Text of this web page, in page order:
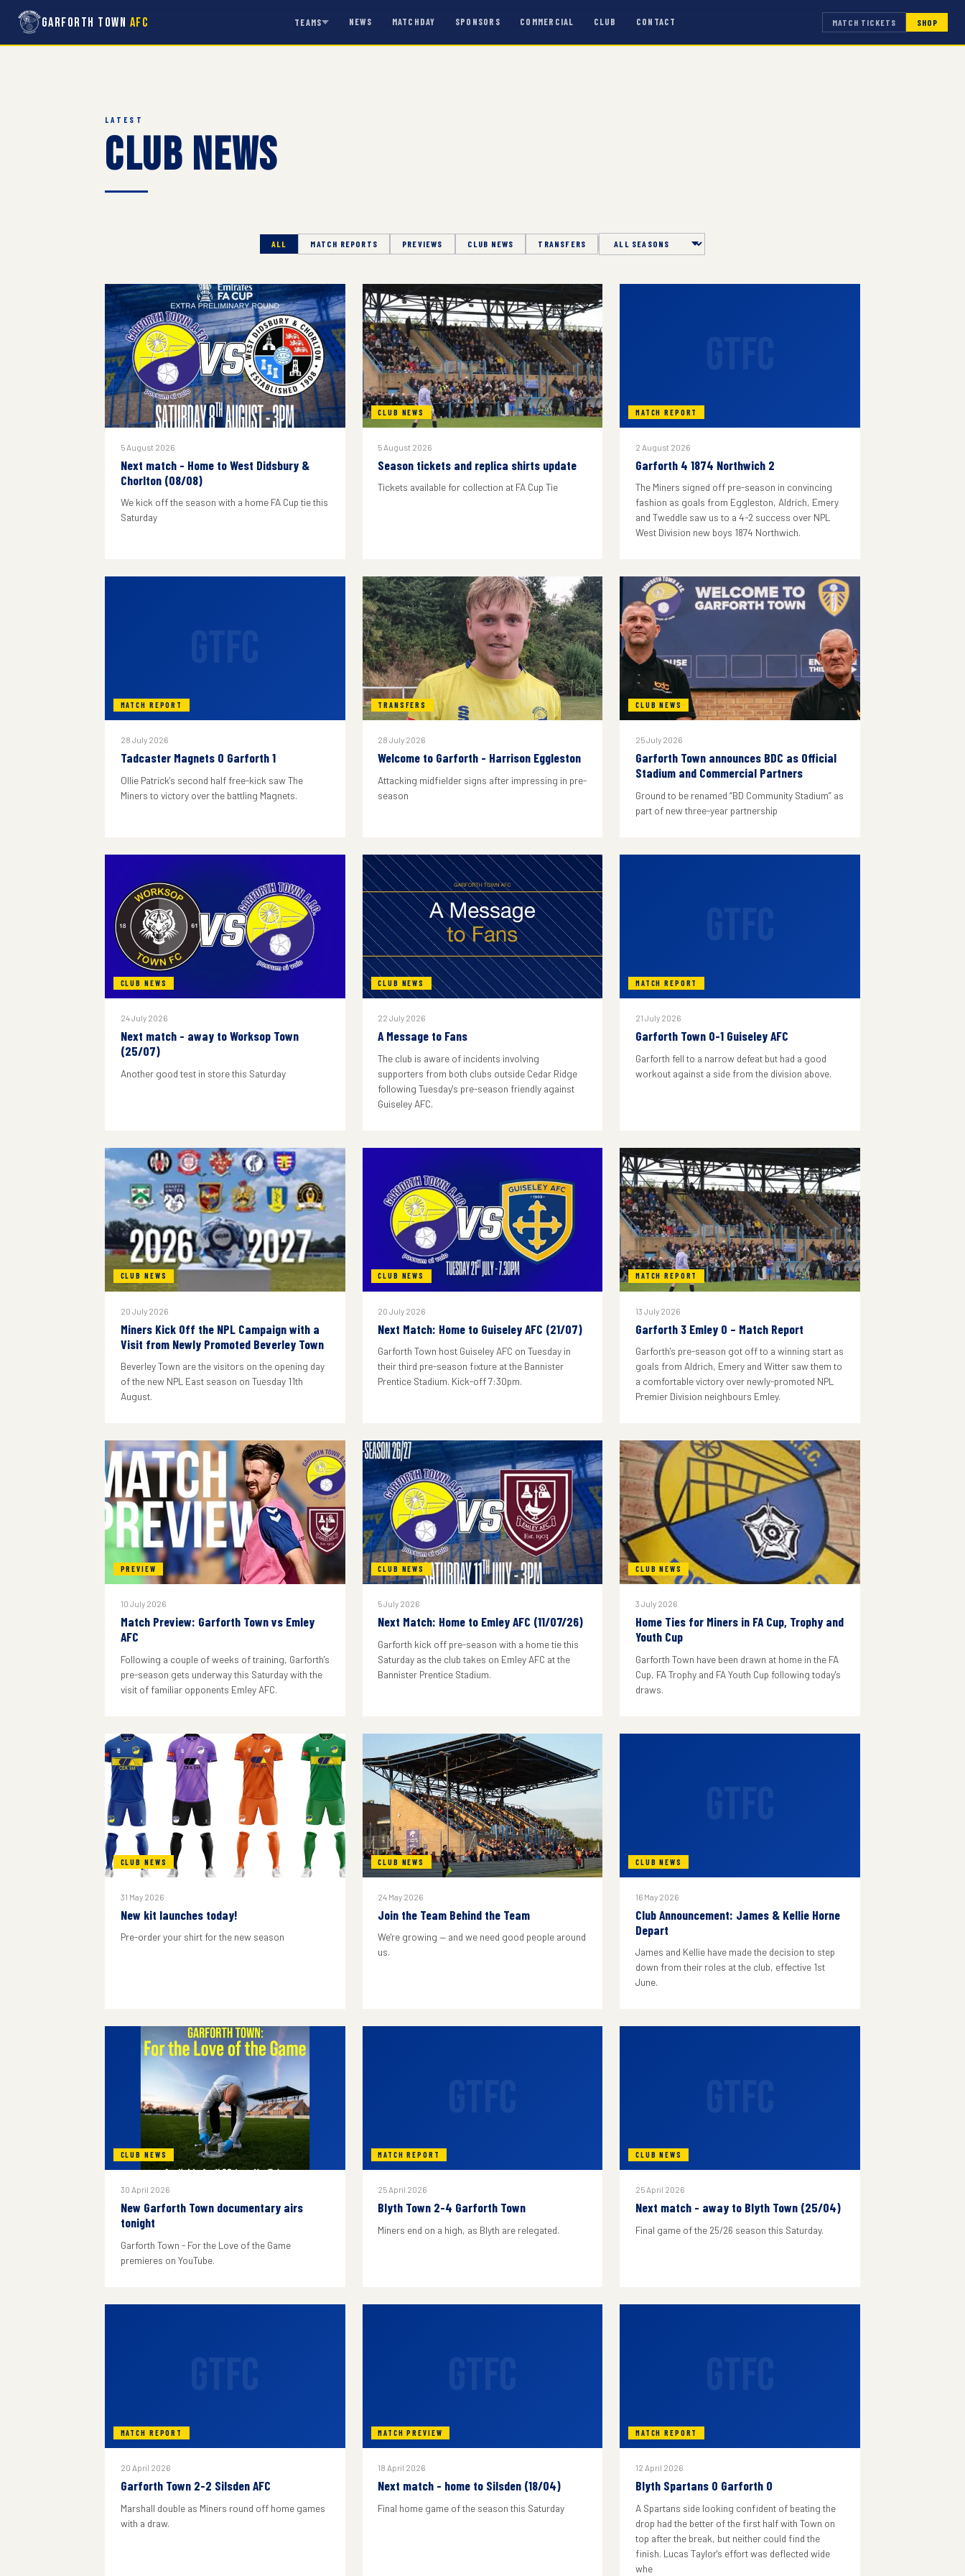
Garforth Town AFC TEAMS NEWS MATCHDAY SPONSORS COMMERCIAL CLUB CONTACT MATCH TICKETS SHOP
LATEST
Club News
ALL MATCH REPORTS PREVIEWS CLUB NEWS TRANSFERS Season
5 August 2026
Next match - Home to West Didsbury &
Chorlton (08/08)
We kick off the season with a home FA Cup tie this
Saturday
CLUB NEWS
5 August 2026
Season tickets and replica shirts update
Tickets available for collection at FA Cup Tie
MATCH REPORT
2 August 2026
Garforth 4 1874 Northwich 2
The Miners signed off pre-season in convincing
fashion as goals from Eggleston, Aldrich, Emery
and Tweddle saw us to a 4-2 success over NPL
West Division new boys 1874 Northwich.
MATCH REPORT
28 July 2026
Tadcaster Magnets 0 Garforth 1
Ollie Patrick's second half free-kick saw The
Miners to victory over the battling Magnets.
TRANSFERS
28 July 2026
Welcome to Garforth - Harrison Eggleston
Attacking midfielder signs after impressing in pre-
season
CLUB NEWS
25 July 2026
Garforth Town announces BDC as Official
Stadium and Commercial Partners
Ground to be renamed “BD Community Stadium” as
part of new three-year partnership
CLUB NEWS
24 July 2026
Next match - away to Worksop Town
(25/07)
Another good test in store this Saturday
CLUB NEWS
22 July 2026
A Message to Fans
The club is aware of incidents involving
supporters from both clubs outside Cedar Ridge
following Tuesday's pre-season friendly against
Guiseley AFC.
MATCH REPORT
21 July 2026
Garforth Town 0-1 Guiseley AFC
Garforth fell to a narrow defeat but had a good
workout against a side from the division above.
CLUB NEWS
20 July 2026
Miners Kick Off the NPL Campaign with a
Visit from Newly Promoted Beverley Town
Beverley Town are the visitors on the opening day
of the new NPL East season on Tuesday 11th
August.
CLUB NEWS
20 July 2026
Next Match: Home to Guiseley AFC (21/07)
Garforth Town host Guiseley AFC on Tuesday in
their third pre-season fixture at the Bannister
Prentice Stadium. Kick-off 7:30pm.
MATCH REPORT
13 July 2026
Garforth 3 Emley 0 – Match Report
Garforth's pre-season got off to a winning start as
goals from Aldrich, Emery and Witter saw them to
a comfortable victory over newly-promoted NPL
Premier Division neighbours Emley.
PREVIEW
10 July 2026
Match Preview: Garforth Town vs Emley
AFC
Following a couple of weeks of training, Garforth's
pre-season gets underway this Saturday with the
visit of familiar opponents Emley AFC.
CLUB NEWS
5 July 2026
Next Match: Home to Emley AFC (11/07/26)
Garforth kick off pre-season with a home tie this
Saturday as the club takes on Emley AFC at the
Bannister Prentice Stadium.
CLUB NEWS
3 July 2026
Home Ties for Miners in FA Cup, Trophy and
Youth Cup
Garforth Town have been drawn at home in the FA
Cup, FA Trophy and FA Youth Cup following today's
draws.
CLUB NEWS
31 May 2026
New kit launches today!
Pre-order your shirt for the new season
CLUB NEWS
24 May 2026
Join the Team Behind the Team
We're growing — and we need good people around
us.
CLUB NEWS
16 May 2026
Club Announcement: James & Kellie Horne
Depart
James and Kellie have made the decision to step
down from their roles at the club, effective 1st
June.
CLUB NEWS
30 April 2026
New Garforth Town documentary airs
tonight
Garforth Town - For the Love of the Game
premieres on YouTube.
MATCH REPORT
25 April 2026
Blyth Town 2-4 Garforth Town
Miners end on a high, as Blyth are relegated.
CLUB NEWS
25 April 2026
Next match - away to Blyth Town (25/04)
Final game of the 25/26 season this Saturday.
MATCH REPORT
20 April 2026
Garforth Town 2-2 Silsden AFC
Marshall double as Miners round off home games
with a draw.
MATCH PREVIEW
18 April 2026
Next match - home to Silsden (18/04)
Final home game of the season this Saturday
MATCH REPORT
12 April 2026
Blyth Spartans 0 Garforth 0
A Spartans side looking confident of beating the
drop had the better of the first half with Town on
top after the break, but neither could find the
finish. Lucas Taylor's effort was deflected wide
whe